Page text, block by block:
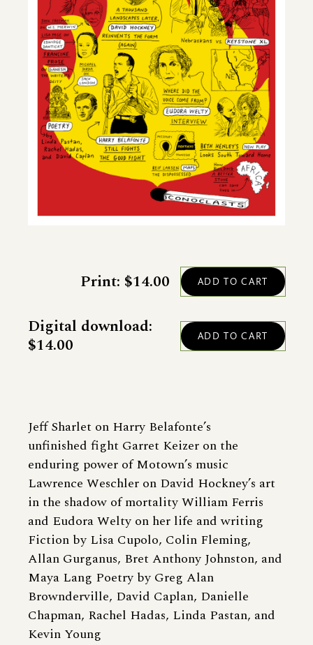
Jeff Sharlet on Harry Belafonte’s
unfinished fight Garret Keizer on the
enduring power of Motown’s music
Lawrence Weschler on David Hockney’s art
in the shadow of mortality William Ferris
and Eudora Welty on her life and writing
Fiction by Lisa Cupolo, Colin Fleming,
Allan Gurganus, Bret Anthony Johnston, and
Maya Lang Poetry by Greg Alan
Brownderville, David Caplan, Danielle
Chapman, Rachel Hadas, Linda Pastan, and
Kevin Young
Print: $14.00
Digital download:
$14.00